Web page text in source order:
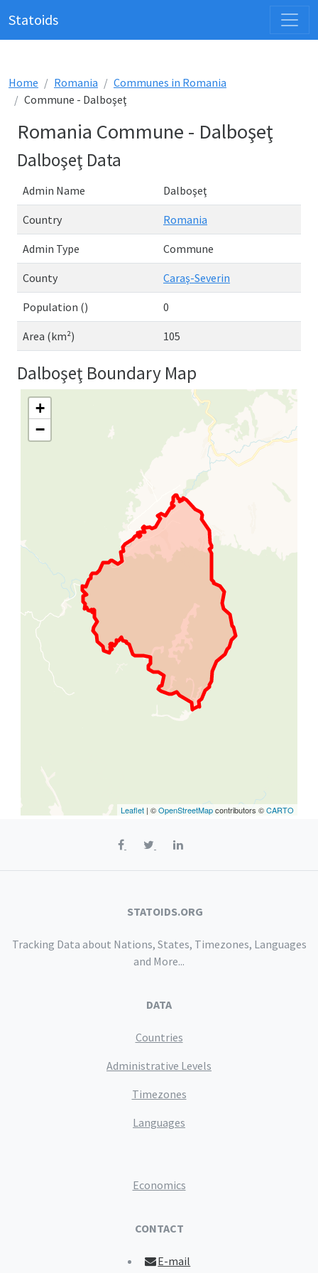
Statoids
Home Romania
Communes in Romania
Commune - Dalboşeţ
Romania Commune - Dalboşeţ
Dalboşeţ Data
Admin Name Dalboşeţ
Country Romania
Admin Type Commune
County Caraş-Severin
Population () 0
Area (km²) 105
Dalboşeţ Boundary Map
+
−
Leaflet | ©OpenStreetMapcontributors ©CARTO
STATOIDS.ORG
Tracking Data about Nations, States, Timezones, Languages
and More...
DATA
Countries
Administrative Levels
Timezones
Languages
Economics
CONTACT
E-mail